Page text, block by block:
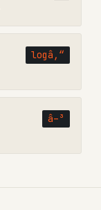
logâ‚“
â–³